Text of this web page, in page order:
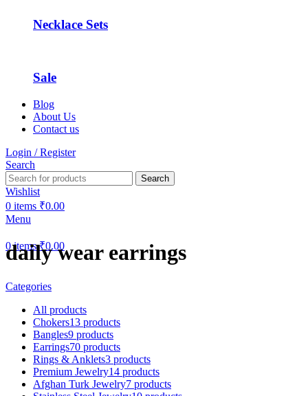
Necklace Sets
Sale
Blog
About Us
Contact us
Login / Register
Search
Search
Wishlist
0 items ₹0.00
Menu
0items ₹0.00
daily wear earrings
Categories
All products
Chokers13 products
Bangles9 products
Earrings70 products
Rings & Anklets3 products
Premium Jewelry14 products
Afghan Turk Jewelry7 products